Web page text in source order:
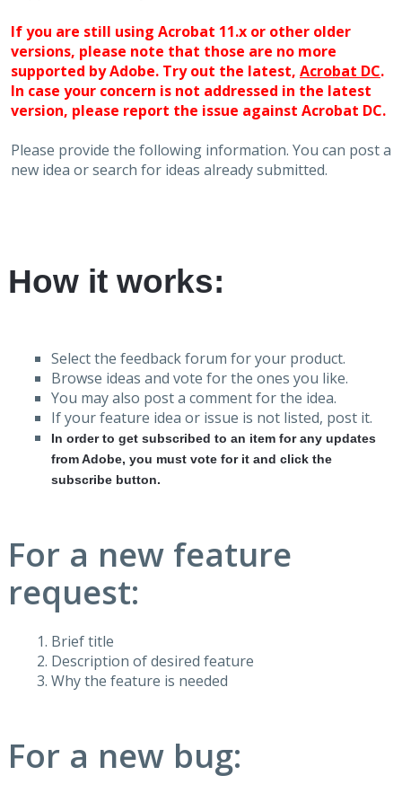
If you are still using Acrobat 11.x or other older
versions, please note that those are no more
supported by Adobe. Try out the latest, Acrobat DC.
In case your concern is not addressed in the latest
version, please report the issue against Acrobat DC.
Please provide the following information. You can post a
new idea or search for ideas already submitted.
How it works:
Select the feedback forum for your product.
Browse ideas and vote for the ones you like.
You may also post a comment for the idea.
If your feature idea or issue is not listed, post it.
In order to get subscribed to an item for any updates
from Adobe, you must vote for it and click the
subscribe button.
For a new feature
request:
Brief title
Description of desired feature
Why the feature is needed
For a new bug: